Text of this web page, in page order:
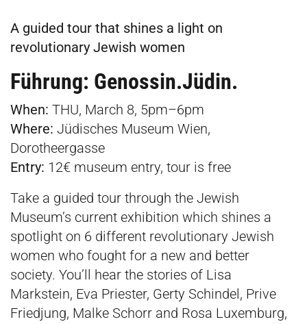
A guided tour that shines a light on
revolutionary Jewish women
Führung: Genossin.Jüdin.
When: THU, March 8, 5pm–6pm
Where: Jüdisches Museum Wien,
Dorotheergasse
Entry: 12€ museum entry, tour is free
Take a guided tour through the Jewish
Museum’s current exhibition which shines a
spotlight on 6 different revolutionary Jewish
women who fought for a new and better
society. You’ll hear the stories of Lisa
Markstein, Eva Priester, Gerty Schindel, Prive
Friedjung, Malke Schorr and Rosa Luxemburg,